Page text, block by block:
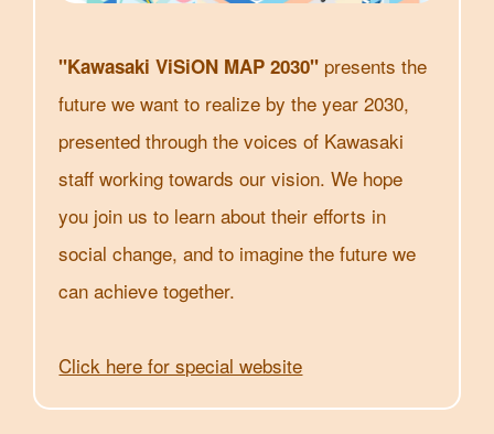
"Kawasaki ViSiON MAP 2030" presents the
future we want to realize by the year 2030,
presented through the voices of Kawasaki
staff working towards our vision. We hope
you join us to learn about their efforts in
social change, and to imagine the future we
can achieve together.
Click here for special website